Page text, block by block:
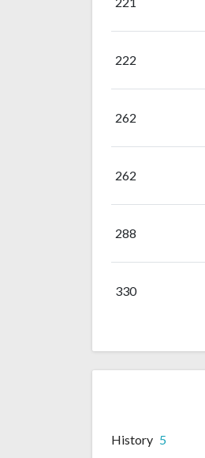
222
262
262
288
330
History 5